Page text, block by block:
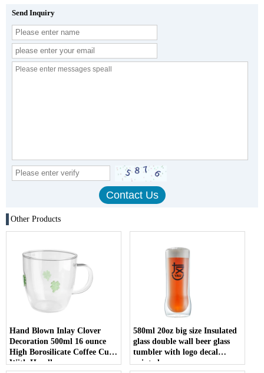
Send Inquiry
Other Products
Hand Blown Inlay Clover
Decoration 500ml 16 ounce
High Borosilicate Coffee Cup
With Handle
580ml 20oz big size Insulated
glass double wall beer glass
tumbler with logo decal
printed